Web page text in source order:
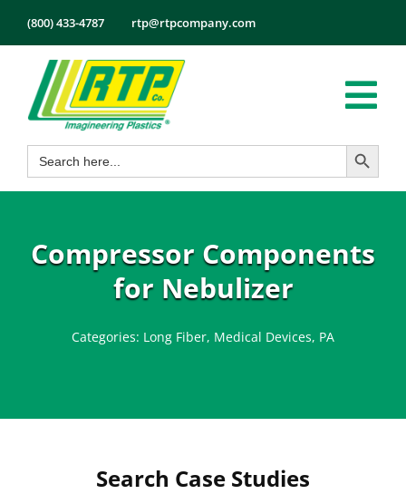
content
(800) 433-4787 rtp@rtpcompany.com
Products
Markets
Tech Info
Search
for:
Search Button
Compressor Components
for Nebulizer
Categories: Long Fiber, Medical Devices, PA
Search Case Studies